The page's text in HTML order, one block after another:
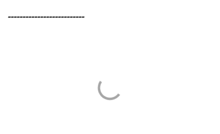
--------------------------